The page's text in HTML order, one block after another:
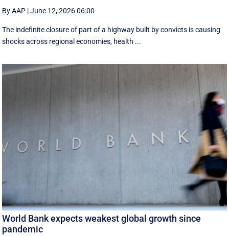
By AAP |June 12, 2026 06:00
The indefinite closure of part of a highway built by convicts is causing
shocks across regional economies, health ...
World Bank expects weakest global growth since
pandemic